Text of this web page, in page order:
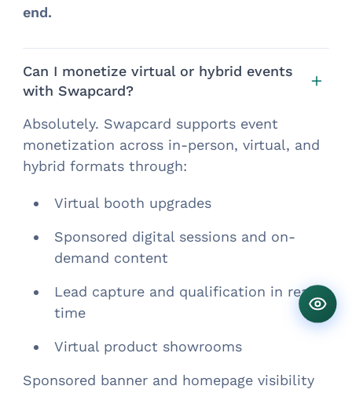
end.
Can I monetize virtual or hybrid events
with Swapcard?
Absolutely. Swapcard supports event
monetization across in-person, virtual, and
hybrid formats through:
Virtual booth upgrades
Sponsored digital sessions and on-
demand content
Lead capture and qualification in real-
time
Virtual product showrooms
Sponsored banner and homepage visibility